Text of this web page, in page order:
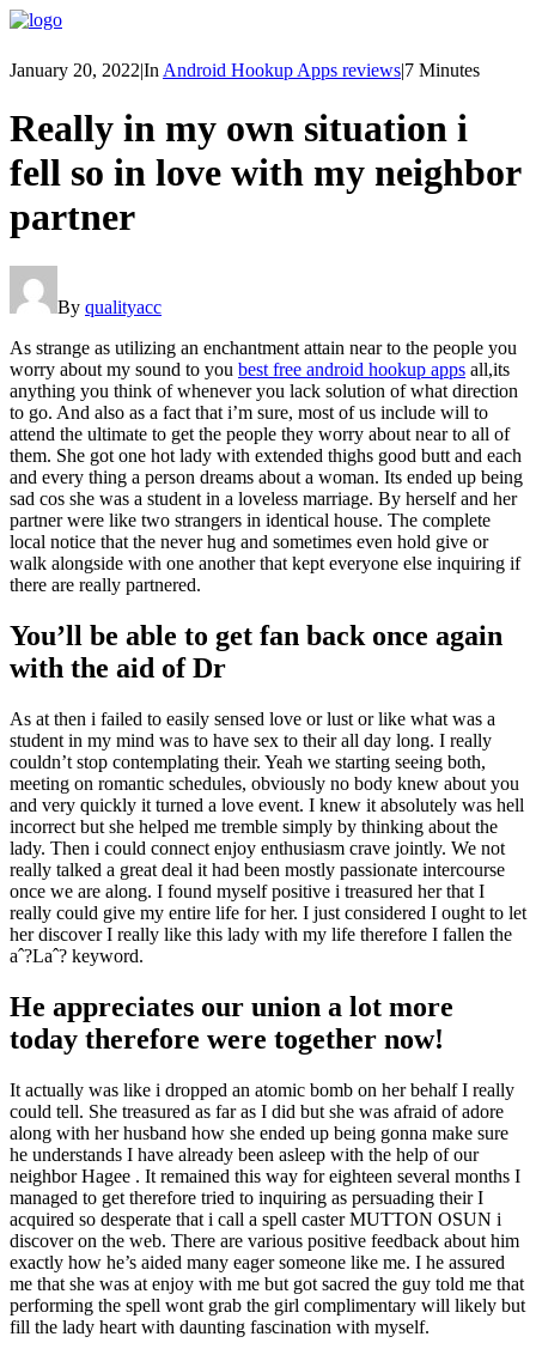
January 20, 2022|In Android Hookup Apps reviews|7 Minutes
Really in my own situation i
fell so in love with my neighbor
partner
By qualityacc
As strange as utilizing an enchantment attain near to the people you
worry about my sound to you best free android hookup apps all,its
anything you think of whenever you lack solution of what direction
to go. And also as a fact that i’m sure, most of us include will to
attend the ultimate to get the people they worry about near to all of
them. She got one hot lady with extended thighs good butt and each
and every thing a person dreams about a woman. Its ended up being
sad cos she was a student in a loveless marriage. By herself and her
partner were like two strangers in identical house. The complete
local notice that the never hug and sometimes even hold give or
walk alongside with one another that kept everyone else inquiring if
there are really partnered.
You’ll be able to get fan back once again
with the aid of Dr
As at then i failed to easily sensed love or lust or like what was a
student in my mind was to have sex to their all day long. I really
couldn’t stop contemplating their. Yeah we starting seeing both,
meeting on romantic schedules, obviously no body knew about you
and very quickly it turned a love event. I knew it absolutely was hell
incorrect but she helped me tremble simply by thinking about the
lady. Then i could connect enjoy enthusiasm crave jointly. We not
really talked a great deal it had been mostly passionate intercourse
once we are along. I found myself positive i treasured her that I
really could give my entire life for her. I just considered I ought to let
her discover I really like this lady with my life therefore I fallen the
aˆ?Laˆ? keyword.
He appreciates our union a lot more
today therefore were together now!
It actually was like i dropped an atomic bomb on her behalf I really
could tell. She treasured as far as I did but she was afraid of adore
along with her husband how she ended up being gonna make sure
he understands I have already been asleep with the help of our
neighbor Hagee . It remained this way for eighteen several months I
managed to get therefore tried to inquiring as persuading their I
acquired so desperate that i call a spell caster MUTTON OSUN i
discover on the web. There are various positive feedback about him
exactly how he’s aided many eager someone like me. I he assured
me that she was at enjoy with me but got sacred the guy told me that
performing the spell wont grab the girl complimentary will likely but
fill the lady heart with daunting fascination with myself.